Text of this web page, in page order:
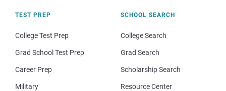
TEST PREP
College Test Prep
Grad School Test Prep
Career Prep
Military
SCHOOL SEARCH
College Search
Grad Search
Scholarship Search
Resource Center